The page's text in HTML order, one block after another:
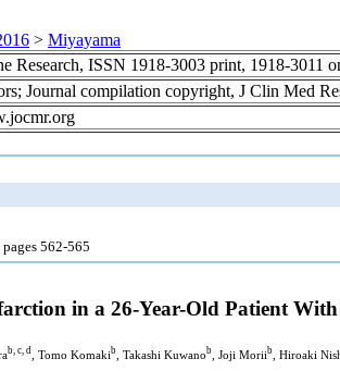
> Miyayama
Research, ISSN 1918-3003 print, 1918-3011
Journal compilation copyright, J Clin Med
562-565
in a 26-Year-Old Patient
b, c, d , Tomo Komakib , Takashi Kuwanob , Joji Moriib , Hiroaki